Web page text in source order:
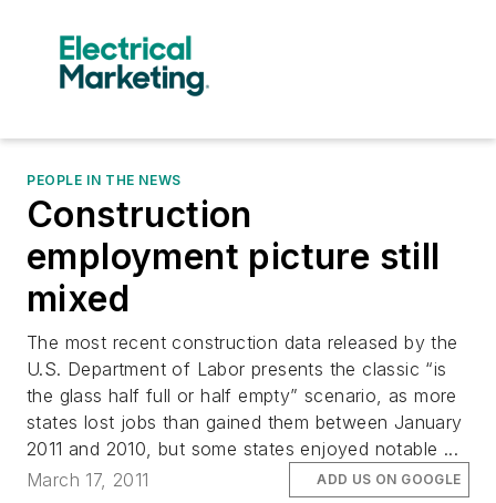
PEOPLE IN THE NEWS
Construction
employment picture still
mixed
The most recent construction data released by the
U.S. Department of Labor presents the classic “is
the glass half full or half empty” scenario, as more
states lost jobs than gained them between January
2011 and 2010, but some states enjoyed notable ...
March 17, 2011
ADD US ON GOOGLE